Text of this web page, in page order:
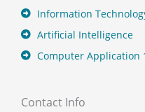
Information
Artificial Intelligence
Computer Application
Contact Info